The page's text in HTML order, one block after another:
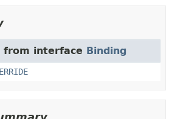
from interface Binding